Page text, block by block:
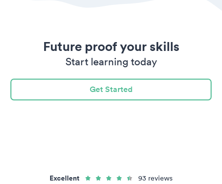
Future proof your skills
Start learning today
Get Started
Excellent 93 reviews